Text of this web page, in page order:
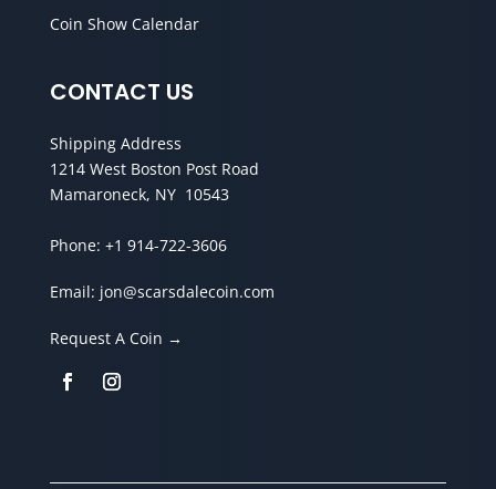
Coin Show Calendar
CONTACT US
Shipping Address
1214 West Boston Post Road
Mamaroneck, NY 10543
Phone: +1 914-722-3606
Email: jon@scarsdalecoin.com
Request A Coin →